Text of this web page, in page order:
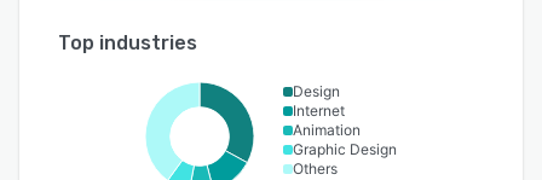
Top industries
Design
Internet
Animation
Graphic Design
Others